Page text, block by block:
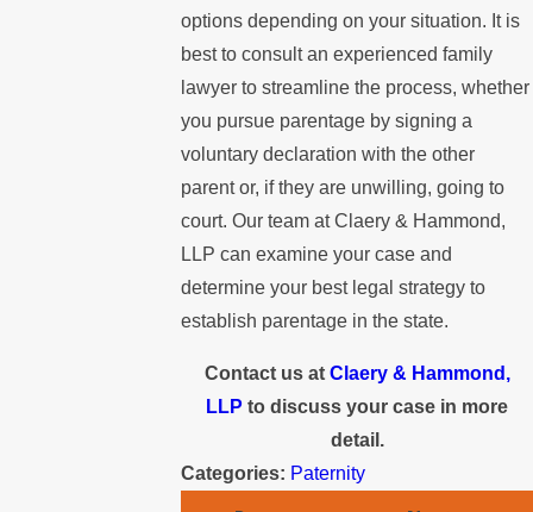
options depending on your situation. It is
best to consult an experienced family
lawyer to streamline the process, whether
you pursue parentage by signing a
voluntary declaration with the other
parent or, if they are unwilling, going to
court. Our team at Claery & Hammond,
LLP can examine your case and
determine your best legal strategy to
establish parentage in the state.
Contact us at Claery & Hammond,
LLP to discuss your case in more
detail.
Categories: Paternity